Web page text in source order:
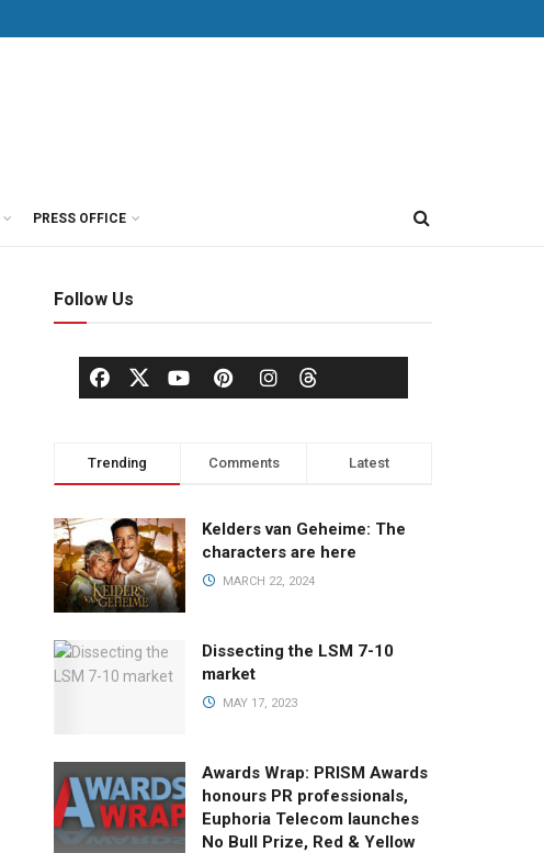
PRESS OFFICE
Follow Us
Trending Comments Latest
Kelders van Geheime: The
characters are here
MARCH 22, 2024
Dissecting the LSM 7-10
market
MAY 17, 2023
Awards Wrap: PRISM Awards
honours PR professionals,
Euphoria Telecom launches
No Bull Prize, Red & Yellow